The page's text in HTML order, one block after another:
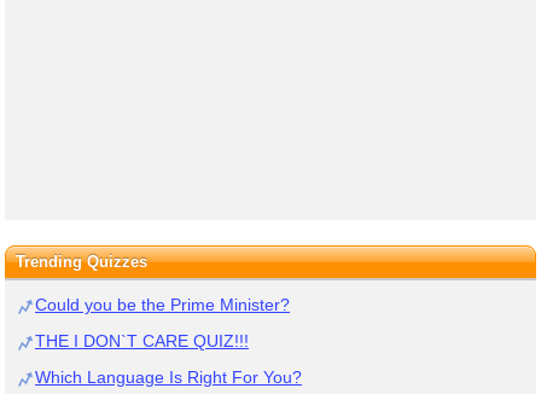
Trending Quizzes
Could you be the Prime Minister?
THE I DON`T CARE QUIZ!!!
Which Language Is Right For You?